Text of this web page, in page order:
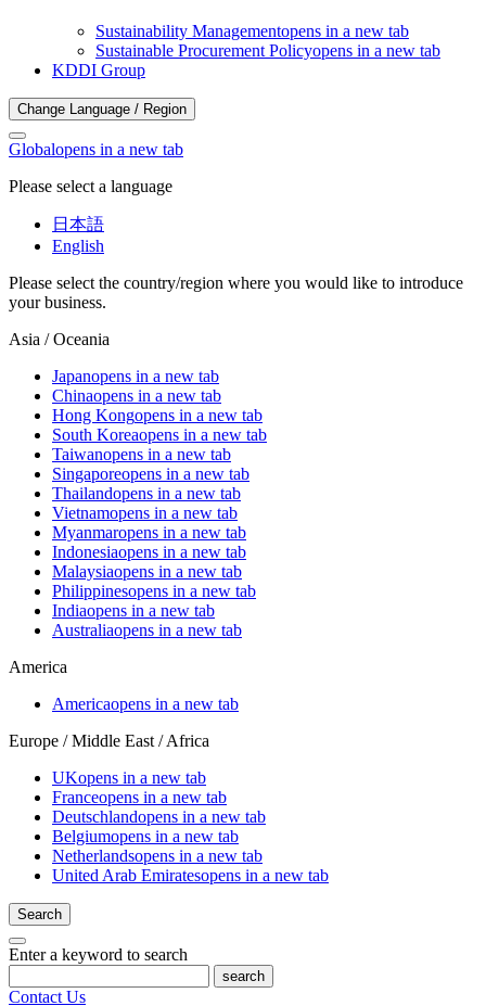
Sustainability Managementopens in a new tab
Sustainable Procurement Policyopens in a new tab
KDDI Group
Change Language / Region
Globalopens in a new tab
Please select a language
日本語
English
Please select the country/region where you would like to introduce
your business.
Asia / Oceania
Japanopens in a new tab
Chinaopens in a new tab
Hong Kongopens in a new tab
South Koreaopens in a new tab
Taiwanopens in a new tab
Singaporeopens in a new tab
Thailandopens in a new tab
Vietnamopens in a new tab
Myanmaropens in a new tab
Indonesiaopens in a new tab
Malaysiaopens in a new tab
Philippinesopens in a new tab
Indiaopens in a new tab
Australiaopens in a new tab
America
Americaopens in a new tab
Europe / Middle East / Africa
UKopens in a new tab
Franceopens in a new tab
Deutschlandopens in a new tab
Belgiumopens in a new tab
Netherlandsopens in a new tab
United Arab Emiratesopens in a new tab
Search
Enter a keyword to search
search
Contact Us